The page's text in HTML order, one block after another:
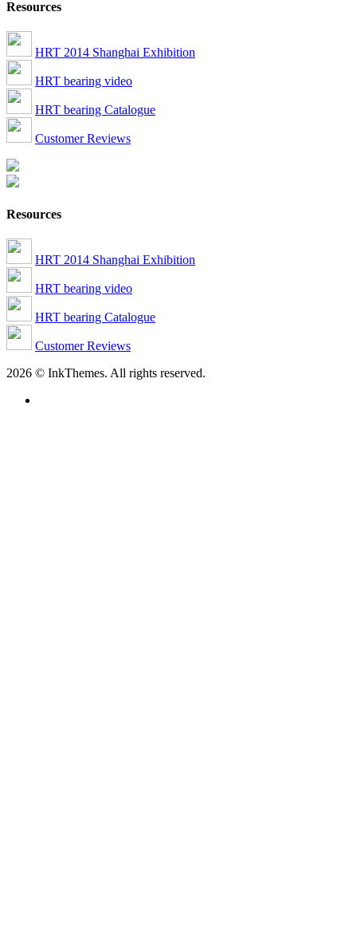
Resources
HRT 2014 Shanghai Exhibition
HRT bearing video
HRT bearing Catalogue
Customer Reviews
Resources
HRT 2014 Shanghai Exhibition
HRT bearing video
HRT bearing Catalogue
Customer Reviews
2026 © InkThemes. All rights reserved.